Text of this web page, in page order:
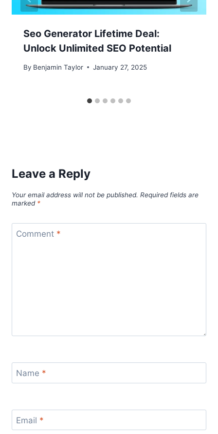
Seo Generator Lifetime Deal:
Unlock Unlimited SEO Potential
By Benjamin Taylor January 27, 2025
Leave a Reply
Your email address will not be published. Required fields are
marked *
Comment *
Name *
Email *